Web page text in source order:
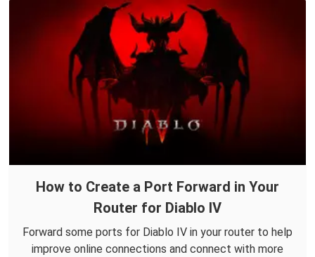
How to Create a Port Forward in Your
Router for Diablo IV
Forward some ports for Diablo IV in your router to help
improve online connections and connect with more